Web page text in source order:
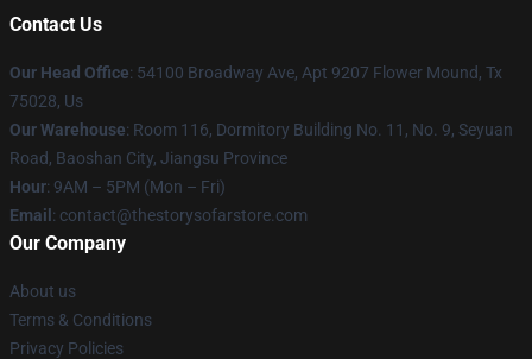
Contact Us
Our Head Office: 54100 Broadway Ave, Apt 9207 Flower Mound, Tx
75028, Us
Our Warehouse: Room 116, Dormitory Building No. 11, No. 9, Seyuan
Road, Baoshan City, Jiangsu Province
Hour: 9AM – 5PM (Mon – Fri)
Email : contact@thestorysofarstore.com
Our Company
About us
Terms & Conditions
Privacy Policies